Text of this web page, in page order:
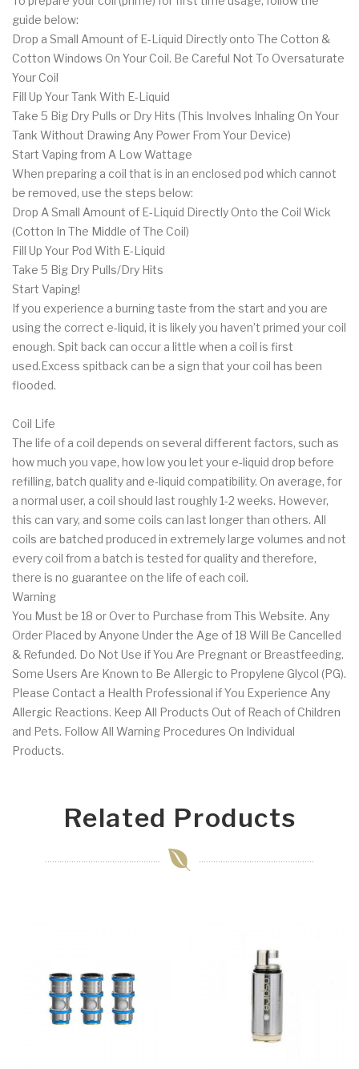
guide below:
Drop a Small Amount of E-Liquid Directly onto The Cotton &
Cotton Windows On Your Coil. Be Careful Not To Oversaturate
Your Coil
Fill Up Your Tank With E-Liquid
Take 5 Big Dry Pulls or Dry Hits (This Involves Inhaling On Your
Tank Without Drawing Any Power From Your Device)
Start Vaping from A Low Wattage
When preparing a coil that is in an enclosed pod which cannot
be removed, use the steps below:
Drop A Small Amount of E-Liquid Directly Onto the Coil Wick
(Cotton In The Middle of The Coil)
Fill Up Your Pod With E-Liquid
Take 5 Big Dry Pulls/Dry Hits
Start Vaping!
If you experience a burning taste from the start and you are
using the correct e-liquid, it is likely you haven’t primed your coil
enough. Spit back can occur a little when a coil is first
used.Excess spitback can be a sign that your coil has been
flooded.
Coil Life
The life of a coil depends on several different factors, such as
how much you vape, how low you let your e-liquid drop before
refilling, batch quality and e-liquid compatibility. On average, for
a normal user, a coil should last roughly 1-2 weeks. However,
this can vary, and some coils can last longer than others. All
coils are batched produced in extremely large volumes and not
every coil from a batch is tested for quality and therefore,
there is no guarantee on the life of each coil.
Warning
You Must be 18 or Over to Purchase from This Website. Any
Order Placed by Anyone Under the Age of 18 Will Be Cancelled
& Refunded. Do Not Use if You Are Pregnant or Breastfeeding.
Some Users Are Known to Be Allergic to Propylene Glycol (PG).
Please Contact a Health Professional if You Experience Any
Allergic Reactions. Keep All Products Out of Reach of Children
and Pets. Follow All Warning Procedures On Individual
Products.
Related Products